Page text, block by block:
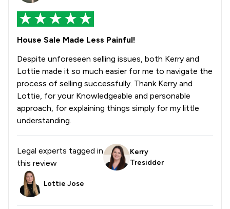
House Sale Made Less Painful!
Despite unforeseen selling issues, both Kerry and
Lottie made it so much easier for me to navigate the
process of selling successfully. Thank Kerry and
Lottie, for your Knowledgeable and personable
approach, for explaining things simply for my little
understanding.
Legal experts tagged in
this review
Kerry
Tresidder
Lottie Jose